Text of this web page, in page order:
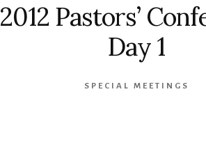
2012 Pastors’
Day 1
SPECIAL MEETINGS